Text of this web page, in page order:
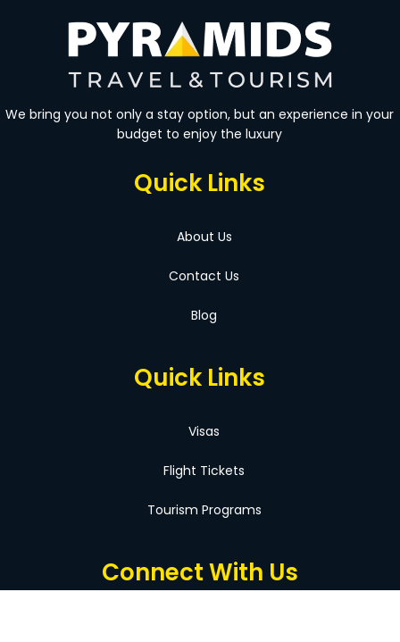
We bring you not only a stay option, but an experience in your
budget to enjoy the luxury
Quick Links
About Us
Contact Us
Blog
Quick Links
Visas
Flight Tickets
Tourism Programs
Connect With Us